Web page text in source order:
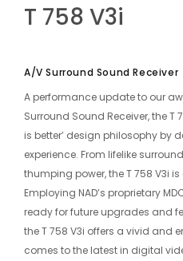
T 758 V3i
A/V Surround Sound Receiver
A performance update to our
Surround Sound Receiver, the T
is better’ design philosophy by
experience. From lifelike
thumping power, the T 758 V3i
Employing NAD’s proprietary
ready for future upgrades and
the T 758 V3i offers a vivid and
comes to the latest in digital